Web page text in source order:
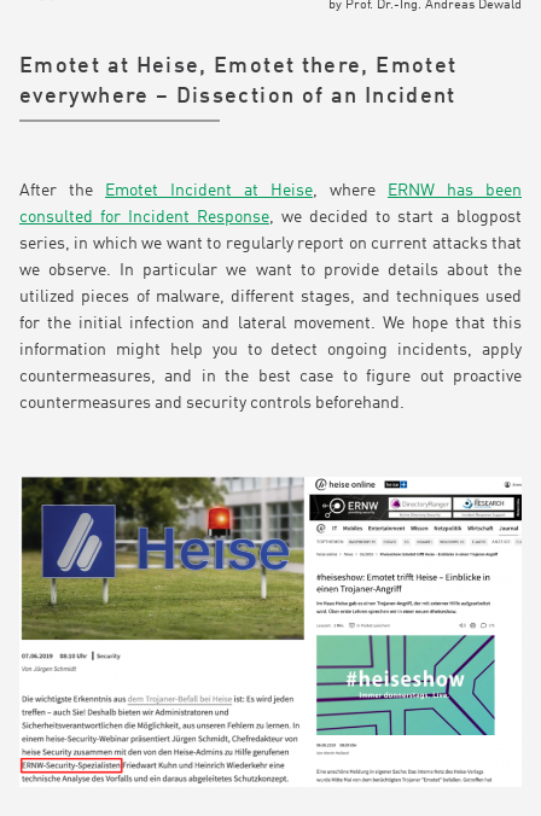
by Prof. Dr.-Ing. Andreas Dewald
Emotet at Heise, Emotet there, Emotet
everywhere – Dissection of an Incident
After the Emotet Incident at Heise, where
ERNW has been
consulted for Incident Response, we decided to start a blogpost
series, in which we want to regularly report on current attacks that
we observe. In particular we want to provide details about the
utilized pieces of malware, different stages, and techniques used
for the initial infection and lateral movement. We hope that this
information might help you to detect ongoing incidents, apply
countermeasures, and in the best case to figure out proactive
countermeasures and security controls beforehand.